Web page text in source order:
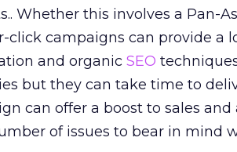
Whether this involves a Pan-
click campaigns can provide a
and organic SEO
but they can take time to
can offer a boost to sales
of issues to bear in mind